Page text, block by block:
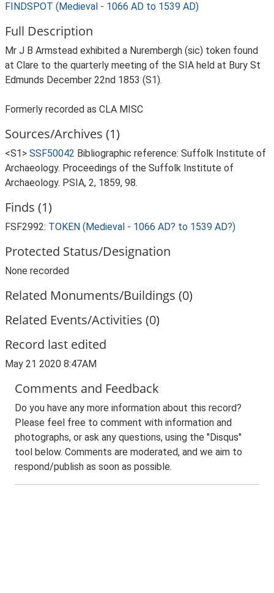
FINDSPOT (Medieval - 1066 AD to 1539 AD)
Full Description
Mr J B Armstead exhibited a Nurembergh (sic) token found
at Clare to the quarterly meeting of the SIA held at Bury St
Edmunds December 22nd 1853 (S1).
Formerly recorded as CLA MISC
Sources/Archives (1)
<S1> SSF50042 Bibliographic reference: Suffolk Institute of
Archaeology. Proceedings of the Suffolk Institute of
Archaeology. PSIA, 2, 1859, 98.
Finds (1)
FSF2992: TOKEN (Medieval - 1066 AD? to 1539 AD?)
Protected Status/Designation
None recorded
Related Monuments/Buildings (0)
Related Events/Activities (0)
Record last edited
May 21 2020 8:47AM
Comments and Feedback
Do you have any more information about this record?
Please feel free to comment with information and
photographs, or ask any questions, using the "Disqus"
tool below. Comments are moderated, and we aim to
respond/publish as soon as possible.